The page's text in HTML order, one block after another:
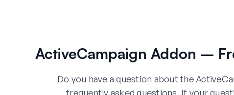
ActiveCampaign Addon –
Do you have a question about the
frequently asked questions. If your